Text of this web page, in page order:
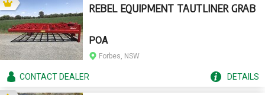
REBEL EQUIPMENT TAUTLINER GRAB
POA
Forbes, NSW
CONTACTDEALER DETAILS